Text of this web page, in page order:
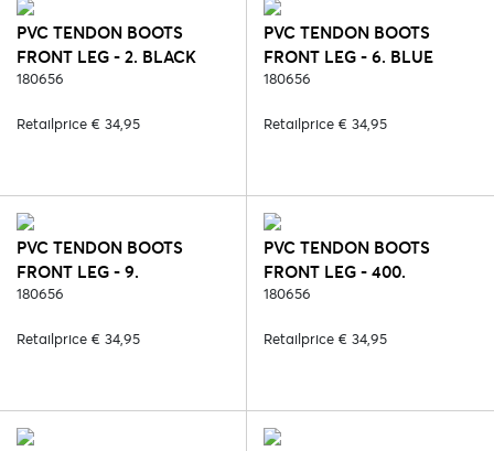
PVC TENDON BOOTS
FRONT LEG - 2. BLACK
180656
Retailprice € 34,95
PVC TENDON BOOTS
FRONT LEG - 6. BLUE
180656
Retailprice € 34,95
PVC TENDON BOOTS
FRONT LEG - 9.
BORDEAUX
180656
Retailprice € 34,95
PVC TENDON BOOTS
FRONT LEG - 400.
BLUE/ORANGE
180656
Retailprice € 34,95